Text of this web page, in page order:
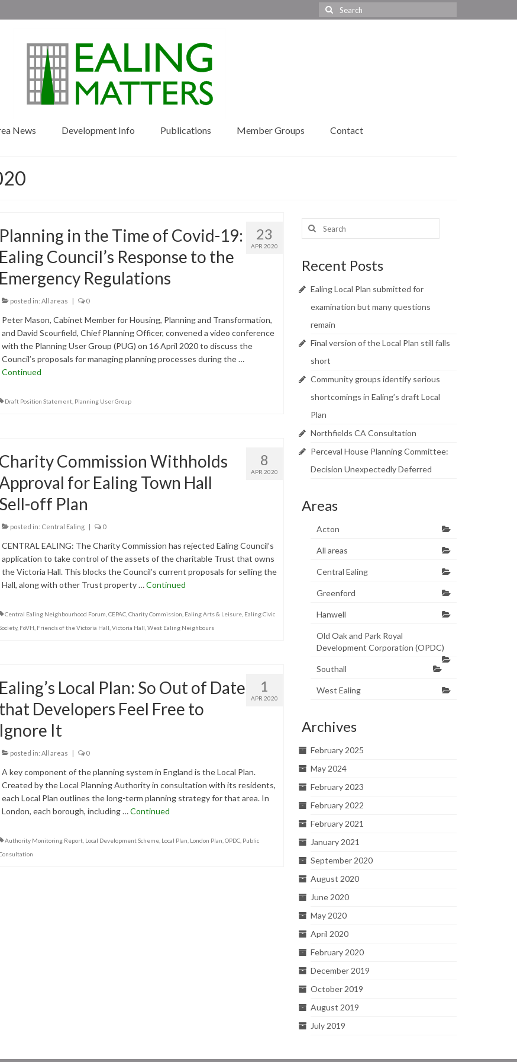
Search
for:
News Development Info Publications Member Groups Contact
23
APR 2020
Planning in the Time of Covid-19:
Ealing Council’s Response to the
Emergency Regulations
posted in: All areas | 0
Peter Mason, Cabinet Member for Housing, Planning and Transformation,
and David Scourfield, Chief Planning Officer, convened a video conference
with the Planning User Group (PUG) on 16 April 2020 to discuss the
Council’s proposals for managing planning processes during the …
Continued
Draft Position Statement, Planning User Group
8
APR 2020
Charity Commission Withholds
for Ealing Town Hall
Sell-off Plan
posted in: Central Ealing | 0
CENTRAL EALING: The Charity Commission has rejected Ealing Council’s
application to take control of the assets of the charitable Trust that owns
the Victoria Hall. This blocks the Council’s current proposals for selling the
Hall, along with other Trust property …Continued
Central Ealing Neighbourhood Forum CEPAC, Charity Commission Ealing Arts & Leisure, Ealing Civic
, FoVH Friends of the Victoria Hall Victoria Hall West Ealing Neighbours
1
APR 2020
Ealing’s Local Plan: So Out of Date
that Developers Feel Free to
Ignore It
posted in: All areas | 0
A key component of the planning system in England is the Local Plan.
Created by the Local Planning Authority in consultation with its residents,
each Local Plan outlines the long-term planning strategy for that area. In
London, each borough, including …Continued
Authority Monitoring Report, Local Development Scheme, Local Plan London Plan OPDC, Public
Search
for:
Recent Posts
Ealing Local Plan submitted for
examination but many questions
remain
Final version of the Local Plan still falls
short
Community groups identify serious
shortcomings in Ealing’s draft Local
Plan
Northfields CA Consultation
Perceval House Planning Committee:
Decision Unexpectedly Deferred
Areas
Acton
All areas
Central Ealing
Greenford
Hanwell
Old Oak and Park Royal
Development Corporation (OPDC)
Southall
West Ealing
Archives
February 2025
May 2024
February 2023
February 2022
February 2021
January 2021
September 2020
August 2020
June 2020
May 2020
April 2020
February 2020
December 2019
October 2019
August 2019
July 2019